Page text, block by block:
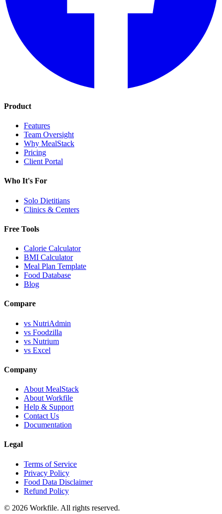
Product
Features
Team Oversight
Why MealStack
Pricing
Client Portal
Who It's For
Solo Dietitians
Clinics & Centers
Free Tools
Calorie Calculator
BMI Calculator
Meal Plan Template
Food Database
Blog
Compare
vs NutriAdmin
vs Foodzilla
vs Nutrium
vs Excel
Company
About MealStack
About Workfile
Help & Support
Contact Us
Documentation
Legal
Terms of Service
Privacy Policy
Food Data Disclaimer
Refund Policy
© 2026 Workfile. All rights reserved.